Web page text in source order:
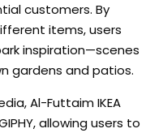
customers. By
items, users
inspiration—scenes
gardens and patios.
Al-Futtaim IKEA
allowing users to